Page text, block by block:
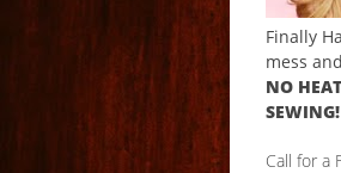
Finally
mess
NO
Call for a